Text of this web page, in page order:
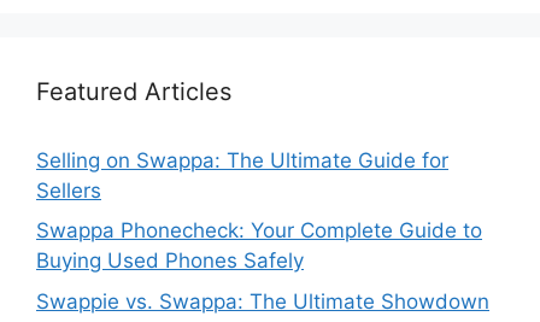
Featured Articles
Selling on Swappa: The Ultimate Guide for
Sellers
Swappa Phonecheck: Your Complete Guide to
Buying Used Phones Safely
Swappie vs. Swappa: The Ultimate Showdown